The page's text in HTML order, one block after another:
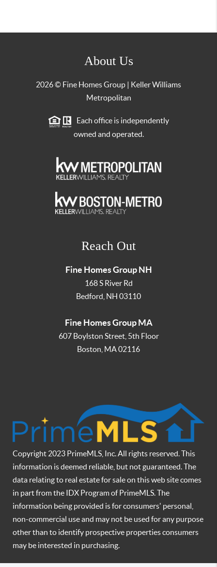
About Us
2026© Fine Homes Group | Keller Williams
Metropolitan
Each office is independently
owned and operated.
Reach Out
Fine Homes Group NH
168 S River Rd
Bedford NH 03110
Fine Homes Group MA
607 Boylston Street, 5th Floor
Boston MA02116
Copyright 2023 PrimeMLS, Inc. All rights reserved. This
information is deemed reliable, but not guaranteed. The
data relating to real estate for sale on this web site comes
in part from the IDX Program of PrimeMLS. The
information being provided is for consumers' personal,
non-commercial use and may not be used for any purpose
other than to identify prospective properties consumers
may be interested in purchasing.